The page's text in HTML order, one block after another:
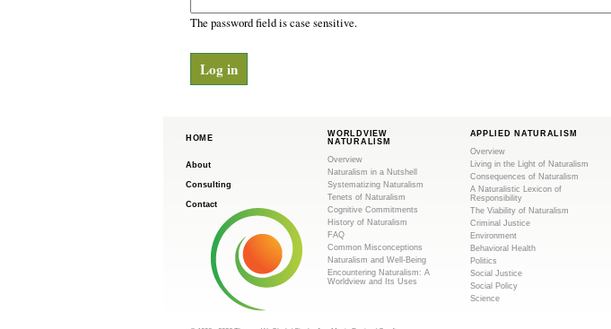
s
The password field is case sensitive.
HOME
About
Consulting
Contact
WORLDVIEW
NATURALISM
Overview
Naturalism in a Nutshell
Systematizing Naturalism
Tenets of Naturalism
Cognitive Commitments
History of Naturalism
FAQ
Common Misconceptions
Naturalism and Well-Being
Encountering Naturalism: A
Worldview and Its Uses
APPLIED NATURALISM
Overview
Living in the Light of Naturalism
Consequences of Naturalism
A Naturalistic Lexicon of
Responsibility
The Viability of Naturalism
Criminal Justice
Environment
Behavioral Health
Politics
Social Justice
Social Policy
Science